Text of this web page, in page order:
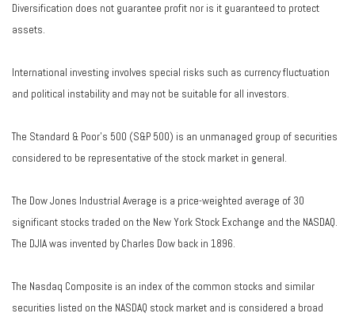
Diversification does not guarantee profit nor is it guaranteed to protect
assets.
International investing involves special risks such as currency fluctuation
and political instability and may not be suitable for all investors.
The Standard & Poor's 500 (S&P 500) is an unmanaged group of securities
considered to be representative of the stock market in general.
The Dow Jones Industrial Average is a price-weighted average of 30
significant stocks traded on the New York Stock Exchange and the NASDAQ.
The DJIA was invented by Charles Dow back in 1896.
The Nasdaq Composite is an index of the common stocks and similar
securities listed on the NASDAQ stock market and is considered a broad